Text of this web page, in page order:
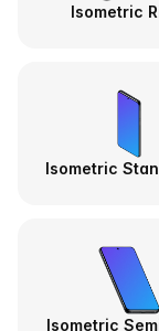
Isometric
Isometric
Isometric